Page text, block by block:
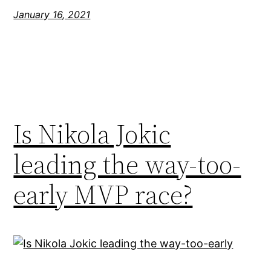
January 16, 2021
Is Nikola Jokic
leading the way-too-
early MVP race?